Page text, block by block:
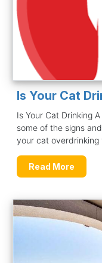
Is Your Cat
Is Your Cat Drinking
some of the signs
your cat overdrinking
Read More